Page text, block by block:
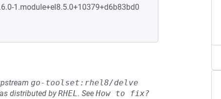
1.module+el8.5.0+10379+d6b83bd0
go-toolset:rhel8/delve
distributed byRHEL. See How to fix?